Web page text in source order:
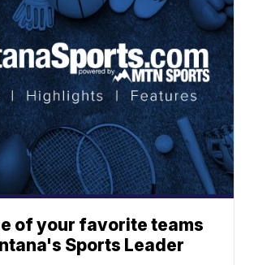
of your favorite teams
Sports Leader